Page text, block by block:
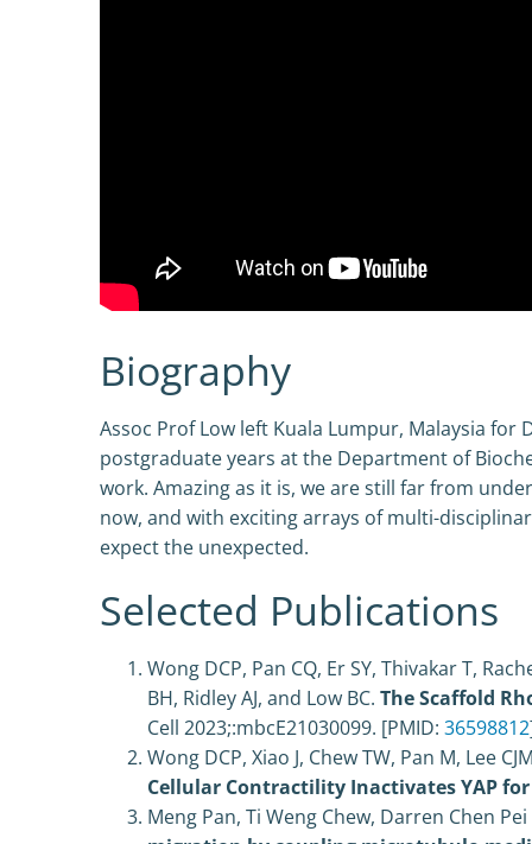
Biography
Assoc Prof Low left Kuala Lumpur, Malaysia
postgraduate years at the Department of
work. Amazing as it is, we are still far from
now, and with exciting arrays of multi-
expect the unexpected.
Selected Publications
Wong DCP, Pan CQ, Er SY, Thivakar T,
BH, Ridley AJ, and Low BC. The Scaffold
Cell 2023;:mbcE21030099. [PMID: 36598812
Wong DCP, Xiao J, Chew TW, Pan M, Lee
Cellular Contractility Inactivates YAP
Meng Pan, Ti Weng Chew, Darren Chen